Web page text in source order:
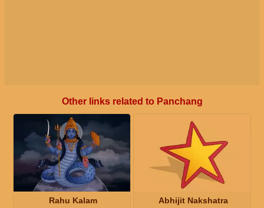
Other links related to Panchang
Rahu Kalam Abhijit Nakshatra